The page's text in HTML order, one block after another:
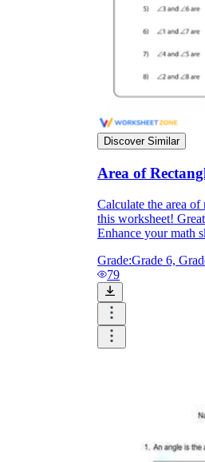
Discover Similar
Area of
Calculate the area of
this worksheet!
Enhance your math
Grade:Grade 6,
79